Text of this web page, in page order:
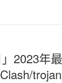
」2023年